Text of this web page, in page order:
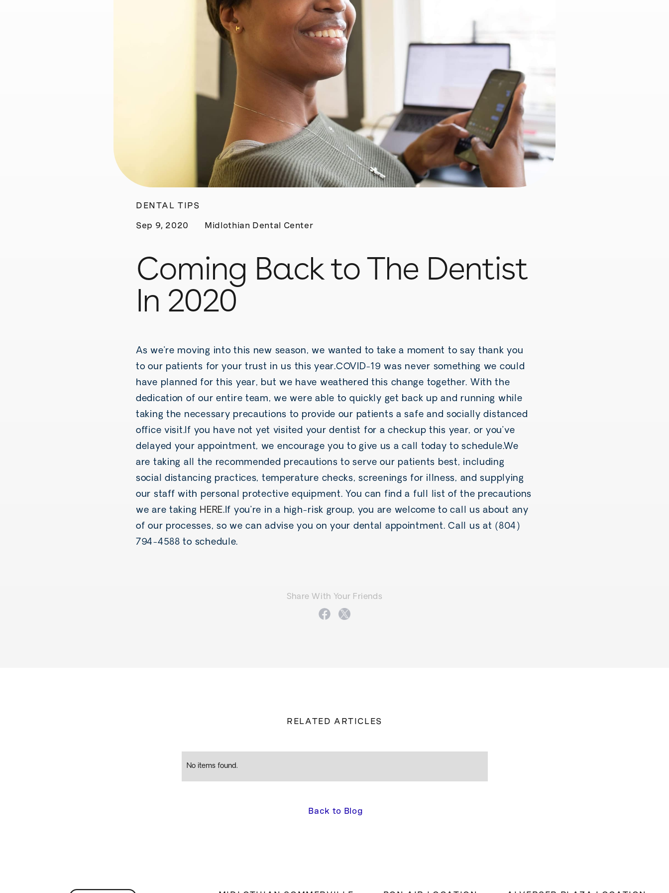
DENTAL TIPS
Sep 9, 2020 Midlothian Dental Center
Coming Back to The Dentist
In 2020
As we’re moving into this new season, we wanted to take a moment to say thank you
to our patients for your trust in us this year.COVID-19 was never something we could
have planned for this year, but we have weathered this change together. With the
dedication of our entire team, we were able to quickly get back up and running while
taking the necessary precautions to provide our patients a safe and socially distanced
office visit.If you have not yet visited your dentist for a checkup this year, or you’ve
delayed your appointment, we encourage you to give us a call today to schedule.We
are taking all the recommended precautions to serve our patients best, including
social distancing practices, temperature checks, screenings for illness, and supplying
our staff with personal protective equipment. You can find a full list of the precautions
we are taking HERE.If you’re in a high-risk group, you are welcome to call us about any
of our processes, so we can advise you on your dental appointment. Call us at (804)
794-4588 to schedule.
Share With Your Friends
RELATED ARTICLES
No items found.
Back to Blog